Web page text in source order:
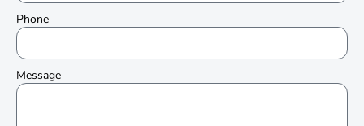
Phone
Message